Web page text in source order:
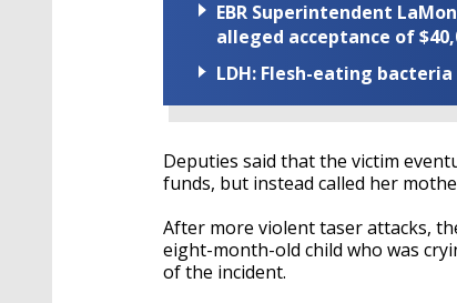
EBR Superintendent
alleged acceptance of
LDH: Flesh-eating
Deputies said that the victim
funds, but instead called her
After more violent taser attacks,
eight-month-old child who was
of the incident.